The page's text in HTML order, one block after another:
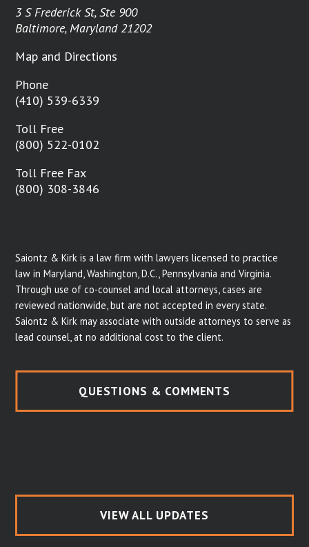
3 S Frederick St, Ste 900
Baltimore, Maryland 21202
Map and Directions
Phone
(410) 539-6339
Toll Free
(800) 522-0102
Toll Free Fax
(800) 308-3846
Saiontz & Kirk is a law firm with lawyers licensed to practice
law in Maryland, Washington, D.C., Pennsylvania and Virginia.
Through use of co-counsel and local attorneys, cases are
reviewed nationwide, but are not accepted in every state.
Saiontz & Kirk may associate with outside attorneys to serve as
lead counsel, at no additional cost to the client.
QUESTIONS & COMMENTS
VIEW ALL UPDATES